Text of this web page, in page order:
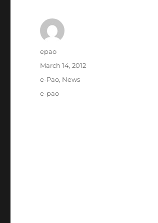
Author
epao
Posted
March 14, 2012
Categories
e-Pao, News
Tags
e-pao